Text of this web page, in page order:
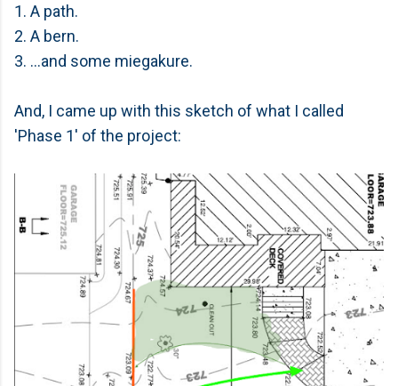
1. A path.
2. A bern.
3. ...and some miegakure.
And, I came up with this sketch of what I called
'Phase 1' of the project: